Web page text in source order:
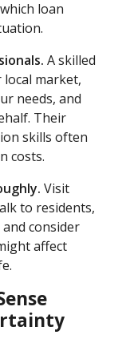
loan
A skilled
market,
needs, and
Their
skills often
costs.
Visit
to residents,
consider
affect